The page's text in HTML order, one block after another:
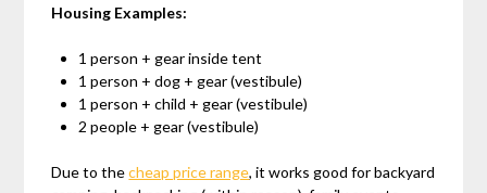
Housing Examples:
1 person + gear inside tent
1 person + dog + gear (vestibule)
1 person + child + gear (vestibule)
2 people + gear (vestibule)
Due to thecheap price range, it works good for backyard